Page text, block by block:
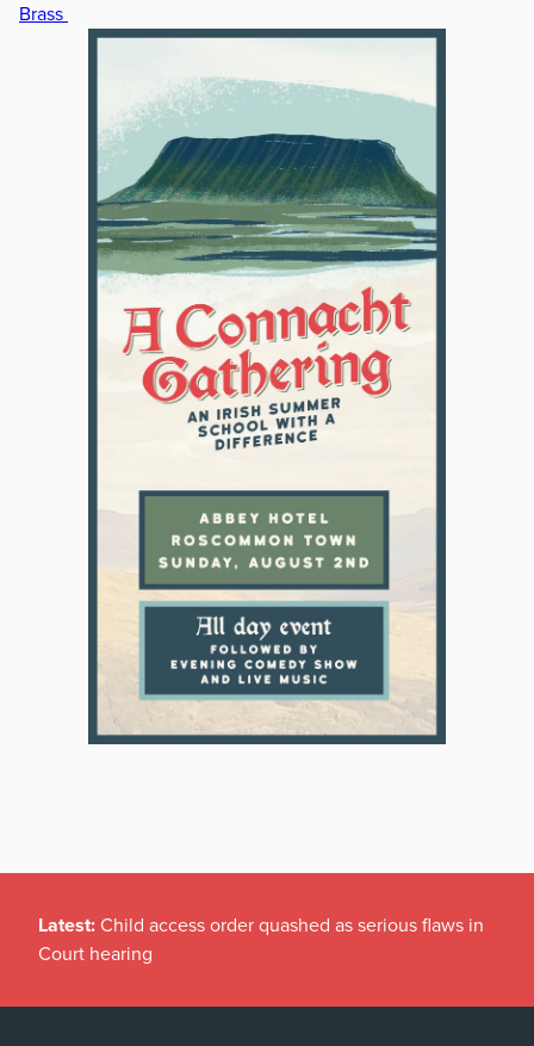
Brass
Latest: Child access order quashed as serious flaws in
Court hearing